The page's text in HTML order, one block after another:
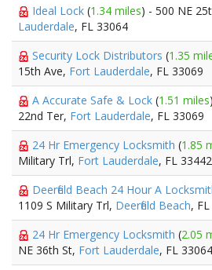
Ideal Lock (1.34 miles) - 500 NE
Lauderdale, FL 33064
Security Lock Distributors (1.35
15th Ave, Fort Lauderdale, FL 33069
A Accurate Safe & Lock (1.51 miles
22nd Ter, Fort Lauderdale, FL 33069
24 Hr Emergency Locksmith (1.85
Military Trl, Fort Lauderdale, FL 33442
Deerfield Beach 24 Hour A
1109 S Military Trl, Deerfield Beach,
24 Hr Emergency Locksmith (2.05
NE 36th St, Fort Lauderdale, FL 33064